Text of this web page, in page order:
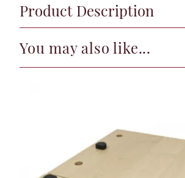
Product Description
You may also like...